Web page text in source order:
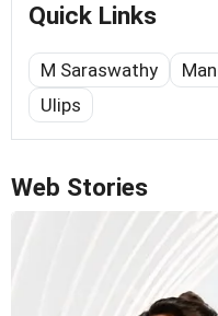
Quick Links
M Saraswathy
Ulips
Web Stories